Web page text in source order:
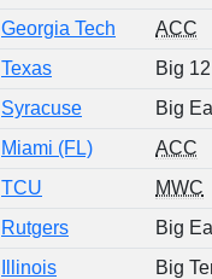
Georgia Tech ACC
Texas Big 12
Syracuse Big
Miami (FL) ACC
TCU MWC
Rutgers Big
Illinois Big